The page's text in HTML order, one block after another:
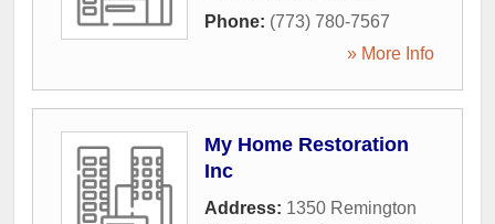
Phone: (773) 780-7567
» More Info
My Home Restoration
Inc
Address: 1350 Remington